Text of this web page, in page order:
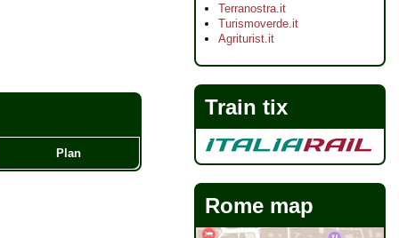
Plan
Terranostra.it
Turismoverde.it
Agriturist.it
Train tix
Rome map